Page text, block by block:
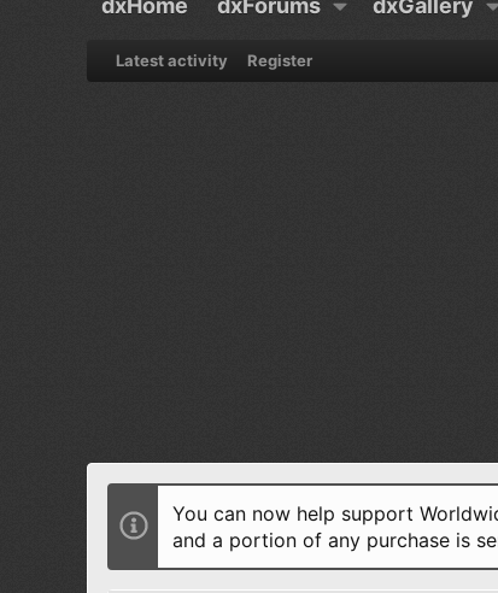
dxHome dxForums dxGallery
Latest activity Register
You can now help support
and a portion of any purchase is